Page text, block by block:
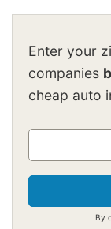
Enter your
companies
cheap auto
By